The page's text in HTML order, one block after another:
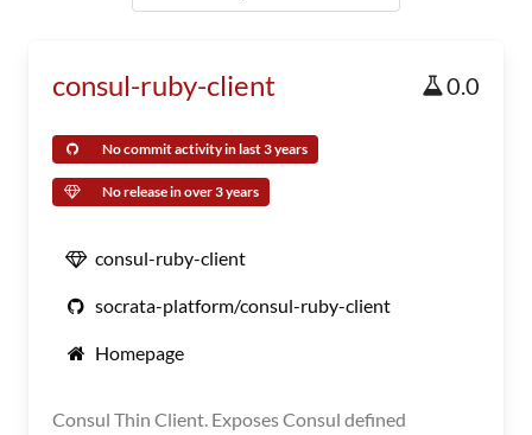
consul-ruby-client 0.0
No commit activity in last 3 years
No release in over 3 years
consul-ruby-client
socrata-platform/consul-ruby-client
Homepage
Consul Thin Client. Exposes Consul defined